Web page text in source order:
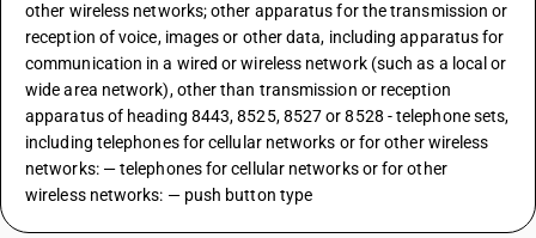
other wireless networks; other apparatus for the transmission or
reception of voice, images or other data, including apparatus for
communication in a wired or wireless network (such as a local or
wide area network), other than transmission or reception
apparatus of heading 8443, 8525, 8527 or 8528 - telephone sets,
including telephones for cellular networks or for other wireless
networks: — telephones for cellular networks or for other
wireless networks: — push button type